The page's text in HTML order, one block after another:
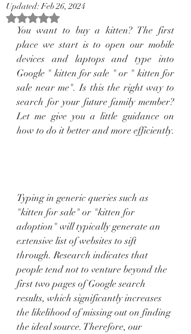
Updated:Feb 26, 2024
Rated NaN out of 5 stars.
You want to buy a kitten? The first
place we start is to open our mobile
devices and laptops and type into
Google " kitten for sale " or " kitten for
sale near me". Is this the right way to
search for your future family member?
Let me give you a little guidance on
how to do it better and more efficiently.
Typing in generic queries such as
"kitten for sale" or "kitten for
adoption" will typically generate an
extensive list of websites to sift
through. Research indicates that
people tend not to venture beyond the
first two pages of Google search
results, which significantly increases
the likelihood of missing out on finding
the ideal source. Therefore, our